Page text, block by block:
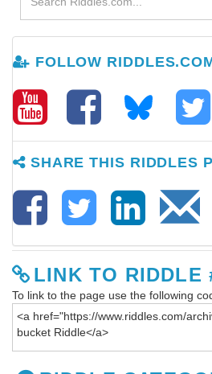
FOLLOW
SHARE THIS RIDDLES
LINK TO RIDDLE
To link to the page use the following